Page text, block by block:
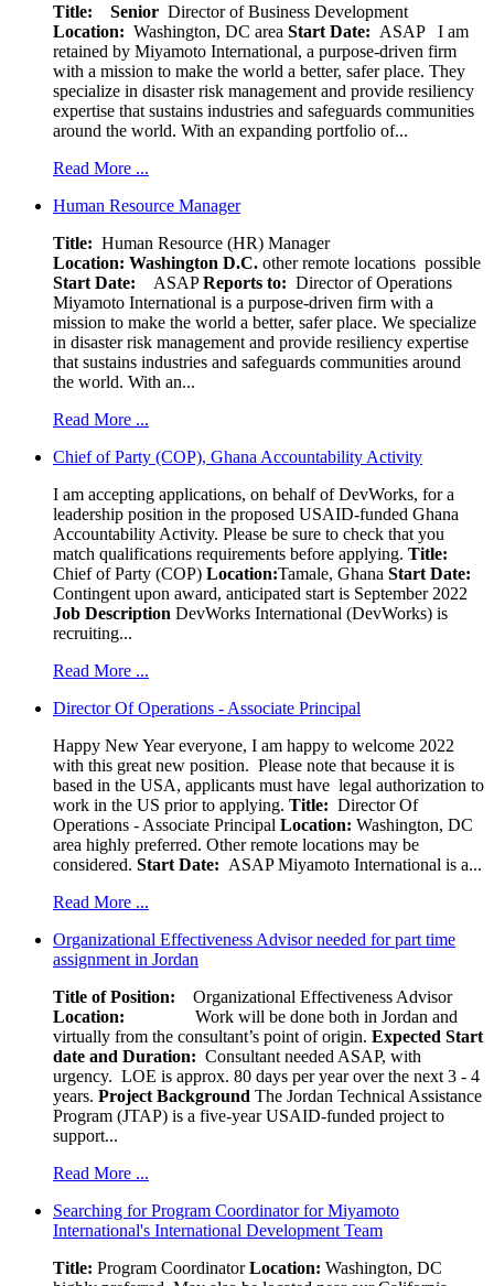
Title: Senior Director of Business Development
Location: Washington, DC area Start Date: ASAP
I am
retained by Miyamoto International, a purpose-driven firm
with a mission to make the world a better, safer place. They
specialize in disaster risk management and provide resiliency
expertise that sustains industries and safeguards communities
around the world. With an expanding portfolio of...
Read More ...
Human Resource Manager
Title: Human Resource (HR) Manager
Location: Washington D.C. other remote locations possible
Start Date: ASAPReports to: Director of Operations
Miyamoto International is a purpose-driven firm with a
mission to make the world a better, safer place. We specialize
in disaster risk management and provide resiliency expertise
that sustains industries and safeguards communities around
the world. With an...
Read More ...
Chief of Party (COP), Ghana Accountability Activity
I am accepting applications, on behalf of DevWorks, for a
leadership position in the proposed USAID-funded Ghana
Accountability Activity. Please be sure to check that you
match qualifications requirements before applying. Title:
Chief of Party (COP) Location:Tamale, Ghana Start Date:
Contingent upon award, anticipated start is September 2022
Job Description DevWorks International (DevWorks) is
recruiting...
Read More ...
Director Of Operations - Associate Principal
Happy New Year everyone, I am happy to welcome 2022
with this great new position. Please note that because it is
based in the USA, applicants must have legal authorization to
work in the US prior to applying. Title: Director Of
Operations - Associate Principal Location: Washington, DC
area highly preferred. Other remote locations may be
considered. Start Date: ASAP Miyamoto International is a...
Read More ...
Organizational Effectiveness Advisor needed for part time
assignment in Jordan
Title of Position: Organizational Effectiveness Advisor
Location: Work will be done both in Jordan and
virtually from the consultant’s point of origin. Expected Start
date and Duration: Consultant needed ASAP, with
urgency. LOE is approx. 80 days per year over the next 3 - 4
years. Project Background The Jordan Technical Assistance
Program (JTAP) is a five-year USAID-funded project to
support...
Read More ...
Searching for Program Coordinator for Miyamoto
International's International Development Team
Title: Program CoordinatorLocation: Washington, DC